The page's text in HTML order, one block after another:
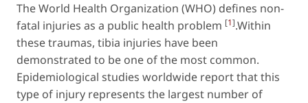
The World Health Organization (WHO) defines non-
fatal injuries as a public health problem [1].Within
these traumas, tibia injuries have been
demonstrated to be one of the most common.
Epidemiological studies worldwide report that this
type of injury represents the largest number of